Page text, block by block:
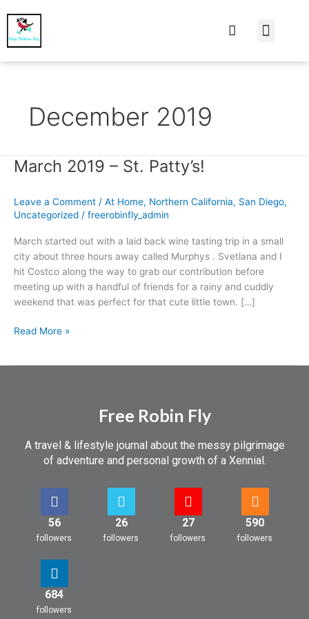
December 2019
March 2019 – St. Patty’s!
Leave a Comment / At Home, Northern California, San Diego,
Uncategorized / freerobinfly_admin
March started out with a laid back wine tasting trip in a small
city about three hours away called Murphys . Svetlana and I
hit Costco along the way to grab our contribution before
meeting up with a handful of friends for a rainy and cuddly
weekend that was perfect for that cute little town. […]
March
St.
Read More »
Free Robin Fly
A travel & lifestyle journal about the messy pilgrimage
of adventure and personal growth of a Xennial.
56
followers
26
followers
27
followers
590
followers
684
followers